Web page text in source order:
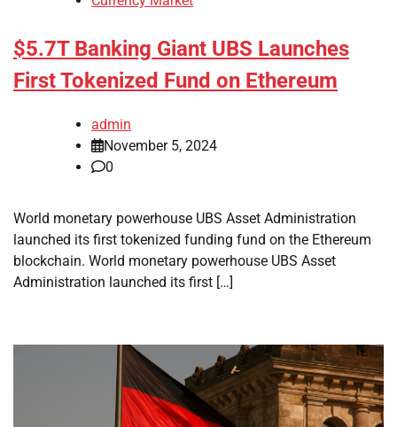
$5.7T Banking Giant UBS Launches
First Tokenized Fund on Ethereum
admin
November 5, 2024
0
World monetary powerhouse UBS Asset Administration
launched its first tokenized funding fund on the Ethereum
blockchain. World monetary powerhouse UBS Asset
Administration launched its first […]